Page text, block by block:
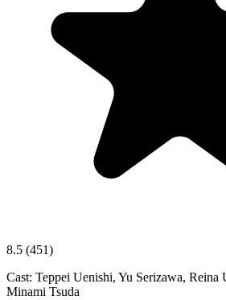
8.5 (451)
Cast: Teppei Uenishi, Yu Serizawa, Reina
Minami Tsuda